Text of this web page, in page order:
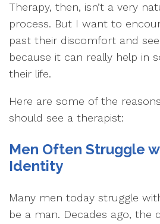
Therapy, then, isn’t a very
process. But I want to
past their discomfort and
because it can really help in
their life.
Here are some of the
should see a therapist:
Men Often Struggle
Identity
Many men today struggle
be a man. Decades ago, the